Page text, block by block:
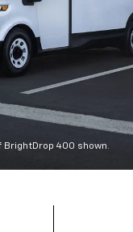
BrightDrop 400 shown.